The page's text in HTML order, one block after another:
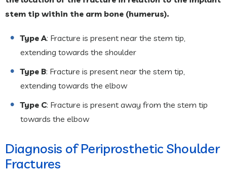
stem tip within the arm bone (humerus).
Type A: Fracture is present near the stem tip,
extending towards the shoulder
Type B: Fracture is present near the stem tip,
extending towards the elbow
Type C: Fracture is present away from the stem tip
towards the elbow
Diagnosis of Periprosthetic Shoulder
Fractures